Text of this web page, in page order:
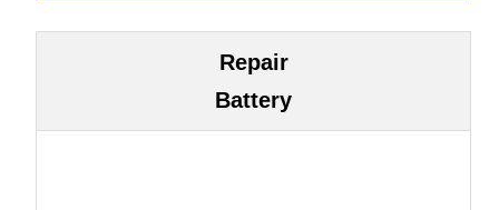
Repair
Battery